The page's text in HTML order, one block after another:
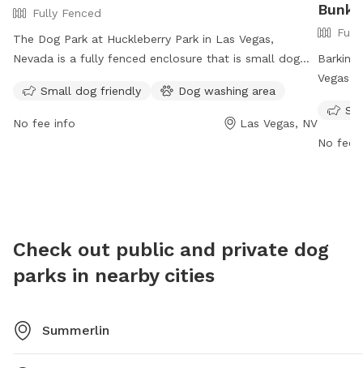
Fully Fenced
The Dog Park at Huckleberry Park in Las Vegas,
Nevada is a fully fenced enclosure that is small dog
https://www.providencelvhoa.com/home/ or contact
them at 702-216-2020 or via email at
Small dog friendly Dog washing area
No fee info Las Vegas, NV
Barkin'
Vegas,
water
p.m.
No fee
Check out public and private dog
parks in nearby cities
Summerlin